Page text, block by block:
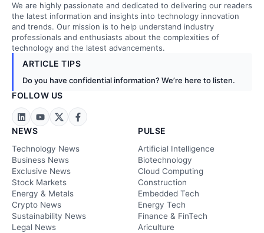
We are highly passionate and dedicated to delivering our readers
the latest information and insights into technology innovation
and trends. Our mission is to help understand industry
professionals and enthusiasts about the complexities of
technology and the latest advancements.
ARTICLE TIPS
Do you have confidential information? We’re here to listen.
FOLLOW US
NEWS
Technology News
Business News
Exclusive News
Stock Markets
Energy & Metals
Crypto News
Sustainability News
Legal News
PULSE
Artificial Intelligence
Biotechnology
Cloud Computing
Construction
Embedded Tech
Energy Tech
Finance & FinTech
Ariculture